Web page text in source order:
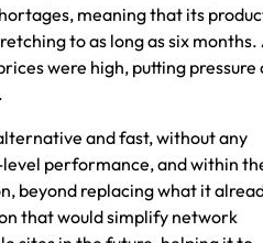
meaning that its
to as long as six months.
were high, putting pressure
and fast, without any
performance, and within
beyond replacing what it
that would simplify network